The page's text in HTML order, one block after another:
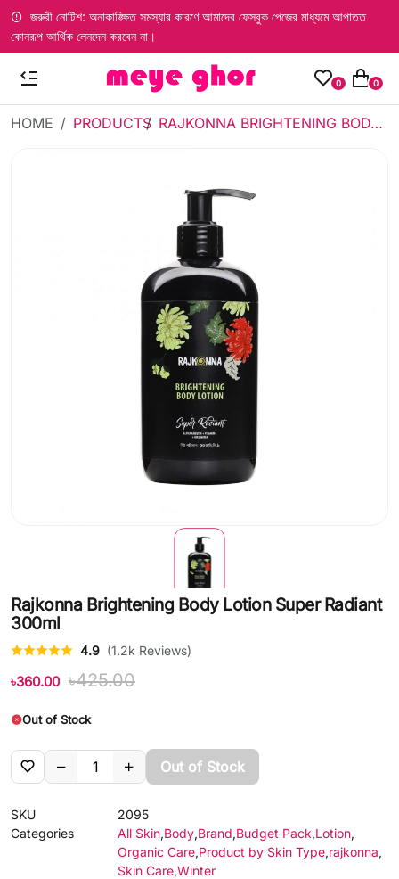
জরুরী নোটিশ: অনাকাঙ্ক্ষিত সমস্যার কারণে আমাদের ফেসবুক পেজের মাধ্যমে আপাতত
কোনরূপ আর্থিক লেনদেন করবেন না।
0 0
HOME PRODUCTS RAJKONNA BRIGHTENING BODY LOTION SUPER RADIANT 300ML
Rajkonna Brightening Body Lotion Super Radiant
300ml
4.9 (1.2k Reviews)
৳360.00 ৳425.00
Out of Stock
Out of Stock
SKU
2095
Categories
All Skin,Body,Brand,Budget Pack,Lotion,
Organic Care,Product by Skin Type,rajkonna,
Skin Care,Winter